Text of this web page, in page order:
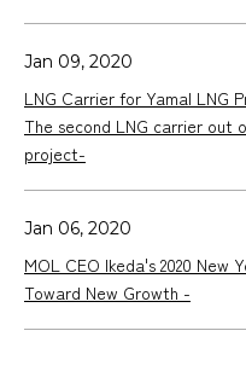
Jan 09, 2020
LNG Carrier for Yamal LNG
The second LNG carrier out
project-
Jan 06, 2020
MOL CEO Ikeda's 2020 New
Toward New Growth -